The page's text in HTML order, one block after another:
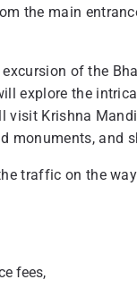
the main
of the
explore the
visit Krishna
monuments, and
traffic on the
fees,